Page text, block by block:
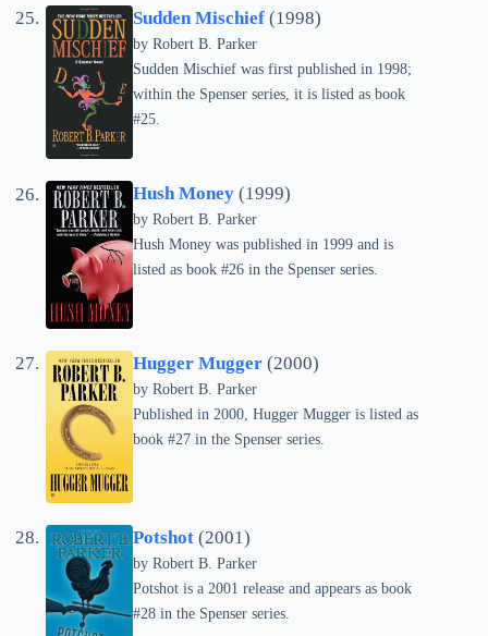
Sudden Mischief (1998)
by Robert B. Parker
Sudden Mischief was first published in 1998;
within the Spenser series, it is listed as book
#25.
Hush Money (1999)
by Robert B. Parker
Hush Money was published in 1999 and is
listed as book #26 in the Spenser series.
Hugger Mugger (2000)
by Robert B. Parker
Published in 2000, Hugger Mugger is listed as
book #27 in the Spenser series.
Potshot (2001)
by Robert B. Parker
Potshot is a 2001 release and appears as book
#28 in the Spenser series.